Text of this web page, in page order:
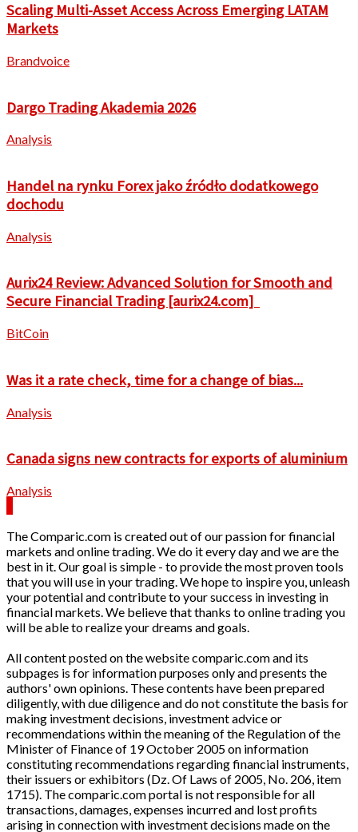
Scaling Multi-Asset Access Across Emerging LATAM
Markets
Brandvoice
Dargo Trading Akademia 2026
Analysis
Handel na rynku Forex jako źródło dodatkowego
dochodu
Analysis
Aurix24 Review: Advanced Solution for Smooth and
Secure Financial Trading [aurix24.com]
BitCoin
Was it a rate check, time for a change of bias...
Analysis
Canada signs new contracts for exports of aluminium
Analysis
The Comparic.com is created out of our passion for financial
markets and online trading. We do it every day and we are the
best in it. Our goal is simple - to provide the most proven tools
that you will use in your trading. We hope to inspire you, unleash
your potential and contribute to your success in investing in
financial markets. We believe that thanks to online trading you
will be able to realize your dreams and goals.
All content posted on the website comparic.com and its
subpages is for information purposes only and presents the
authors' own opinions. These contents have been prepared
diligently, with due diligence and do not constitute the basis for
making investment decisions, investment advice or
recommendations within the meaning of the Regulation of the
Minister of Finance of 19 October 2005 on information
constituting recommendations regarding financial instruments,
their issuers or exhibitors (Dz. Of Laws of 2005, No. 206, item
1715). The comparic.com portal is not responsible for all
transactions, damages, expenses incurred and lost profits
arising in connection with investment decisions made on the